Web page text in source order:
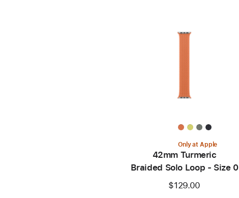
Only at Apple
42mm Turmeric
Braided Solo Loop - Size 0
$129.00